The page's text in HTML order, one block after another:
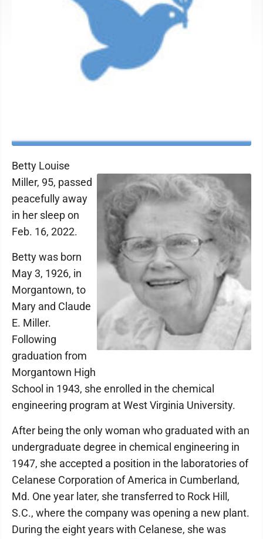
Betty Louise
Miller, 95, passed
peacefully away
in her sleep on
Feb. 16, 2022.
Betty was born
May 3, 1926, in
Morgantown, to
Mary and Claude
E. Miller.
Following
graduation from
Morgantown High
School in 1943, she enrolled in the chemical
engineering program at West Virginia University.
After being the only woman who graduated with an
undergraduate degree in chemical engineering in
1947, she accepted a position in the laboratories of
Celanese Corporation of America in Cumberland,
Md. One year later, she transferred to Rock Hill,
S.C., where the company was opening a new plant.
During the eight years with Celanese, she was